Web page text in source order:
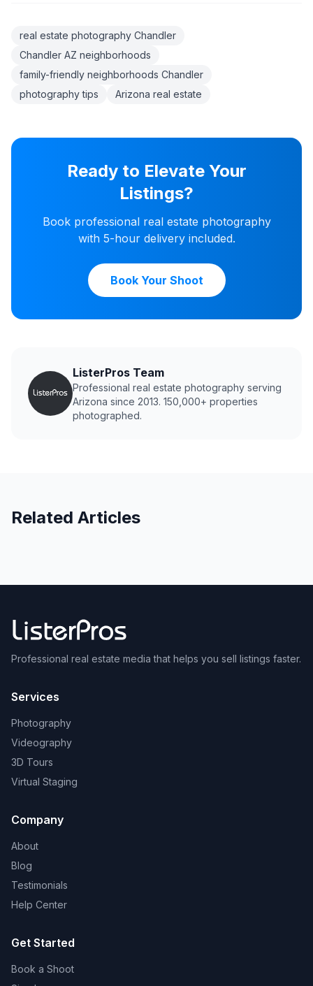
real estate photography Chandler
Chandler AZ neighborhoods
family-friendly neighborhoods Chandler
photography tips
Arizona real estate
Ready to Elevate Your
Listings?
Book professional real estate photography
with 5-hour delivery included.
Book Your Shoot
ListerPros Team
Professional real estate photography serving
Arizona since 2013. 150,000+ properties
photographed.
Related Articles
Professional real estate media that helps you sell listings faster.
Services
Photography
Videography
3D Tours
Virtual Staging
Company
About
Blog
Testimonials
Help Center
Get Started
Book a Shoot